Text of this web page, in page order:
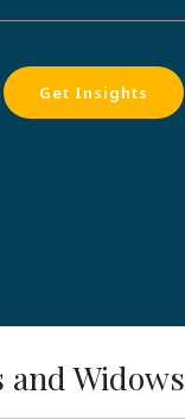
and Widows